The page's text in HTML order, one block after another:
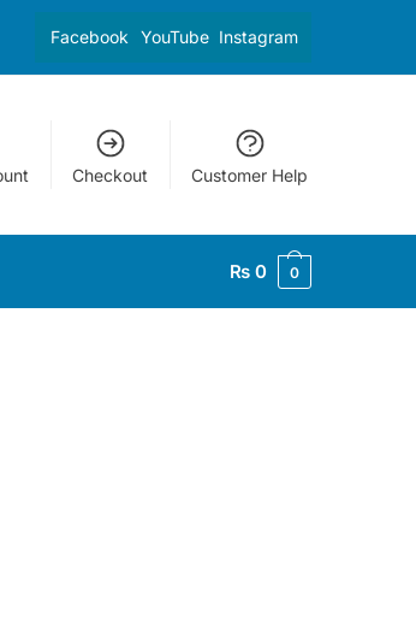
Facebook YouTube Instagram
Checkout Customer Help
₨ 0 0